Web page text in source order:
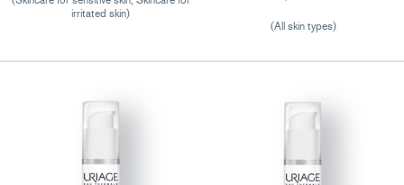
irritated skin)
(All skin types)